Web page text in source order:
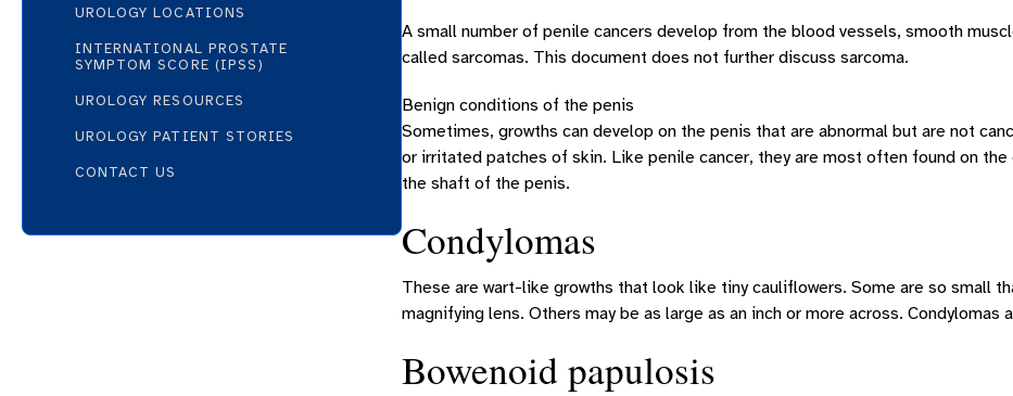
UROLOGY LOCATIONS
INTERNATIONAL PROSTATE
SYMPTOM SCORE (IPSS)
UROLOGY RESOURCES
UROLOGY PATIENT STORIES
CONTACT US
A small number of penile cancers develop from the blood vessels, smooth
called sarcomas. This document does not further discuss sarcoma.
Benign conditions of the penis
Sometimes, growths can develop on the penis that are abnormal but are not
or irritated patches of skin. Like penile cancer, they are most often found on
the shaft of the penis.
Condylomas
These are wart-like growths that look like tiny cauliflowers. Some are so small
magnifying lens. Others may be as large as an inch or more across.
Bowenoid papulosis